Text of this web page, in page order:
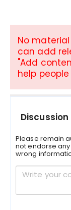
No
can add
"Add
help
Please remain
not endorse
wrong